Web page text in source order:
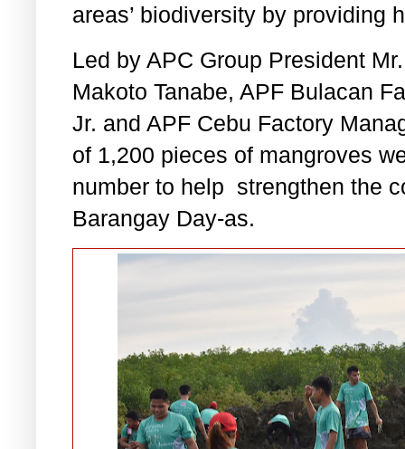
areas’ biodiversity by providing
Led by APC Group President
Makoto Tanabe, APF Bulacan
Jr. and APF Cebu Factory
of 1,200 pieces of mangroves
number to help strengthen the
Barangay Day-as.